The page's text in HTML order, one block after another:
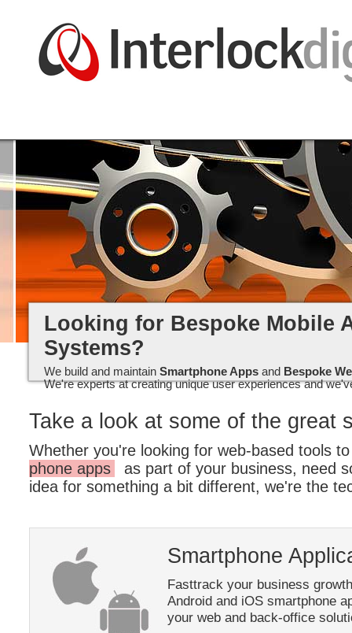
Great web design, website
and mobile smartphone apps.
Ongoing web solution, legacy
systems, and mobile app
Looking for Bespoke Mobile
Systems?
We build and maintain Smartphone Apps and Bespoke
We're experts at creating unique user experiences and
Take a look at some of the great
Whether you're looking for web-based tools
phone apps
as part of your business, need
idea for something a bit different, we're the
Smartphone
Fasttrack your business
Android and iOS smartphone
your web and back-office